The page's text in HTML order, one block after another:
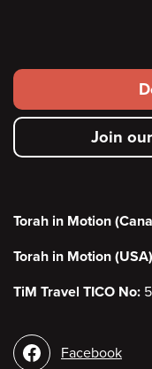
Footer
secondary
menu Join
Torah in Motion
Torah in Motion
TiM Travel TICO No:
SocialFacebook